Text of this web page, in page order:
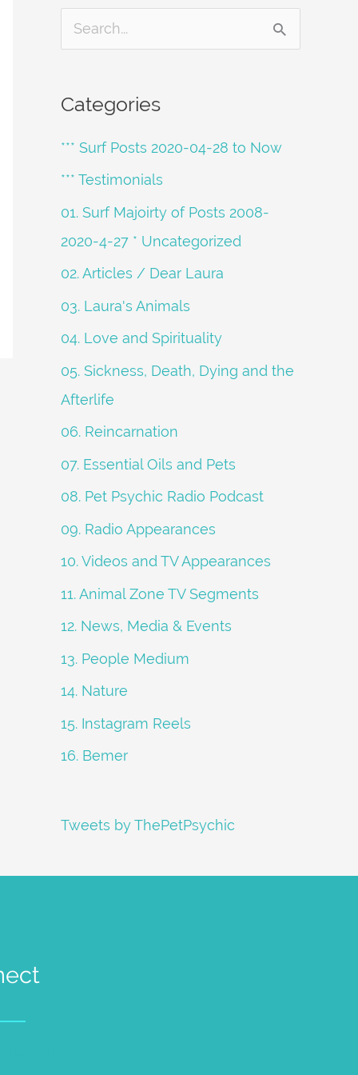
c
h
f
o
Categories
*** Surf Posts 2020-04-28 to Now
*** Testimonials
01. Surf Majoirty of Posts 2008-
2020-4-27 * Uncategorized
02. Articles / Dear Laura
03. Laura's Animals
04. Love and Spirituality
05. Sickness, Death, Dying and the
Afterlife
06. Reincarnation
07. Essential Oils and Pets
08. Pet Psychic Radio Podcast
09. Radio Appearances
10. Videos and TV Appearances
11. Animal Zone TV Segments
12. News, Media & Events
13. People Medium
14. Nature
15. Instagram Reels
16. Bemer
Tweets by ThePetPsychic